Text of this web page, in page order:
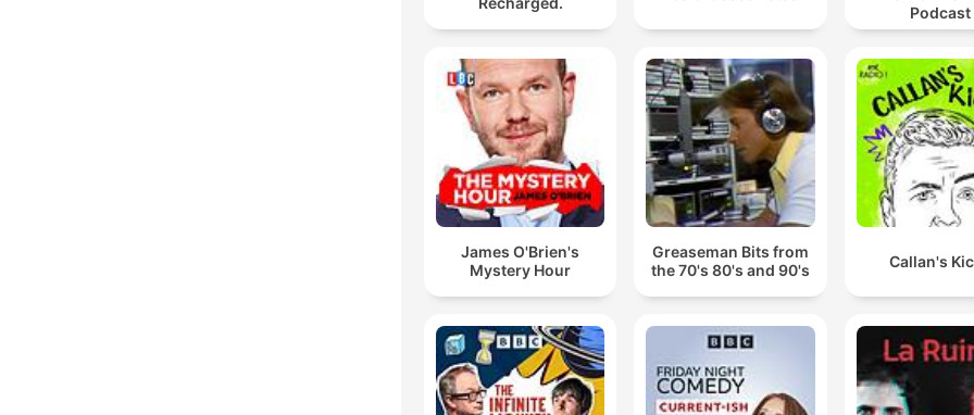
Podcast
James O'Brien's
Mystery Hour
Greaseman Bits from
the 70's 80's and 90's
Callan's